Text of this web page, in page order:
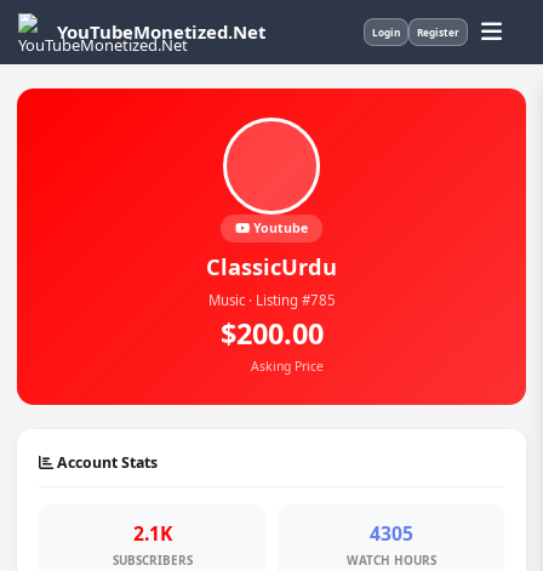
YouTubeMonetized.Net Login Register
Youtube
ClassicUrdu
Music · Listing #785
$200.00
Asking Price
Account Stats
2.1K
SUBSCRIBERS
4305
WATCH HOURS